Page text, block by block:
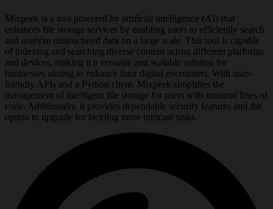
Mixpeek is a tool powered by artificial intelligence (AI) that
enhances file storage services by enabling users to efficiently search
and analyze unstructured data on a large scale. This tool is capable
of indexing and searching diverse content across different platforms
and devices, making it a versatile and scalable solution for
businesses aiming to enhance their digital encounters. With user-
friendly APIs and a Python client, Mixpeek simplifies the
management of intelligent file storage for users with minimal lines of
code. Additionally, it provides dependable security features and the
option to upgrade for tackling more intricate tasks.